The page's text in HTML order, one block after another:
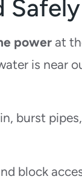
Safely
power at
is near
burst
block